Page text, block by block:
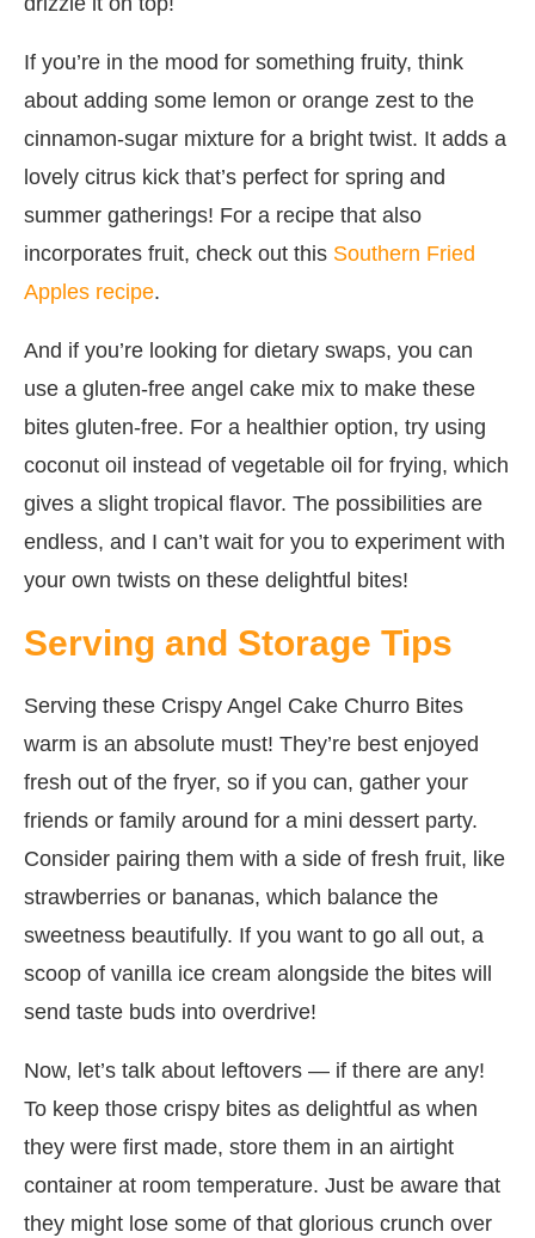
If you’re in the mood for something fruity, think
about adding some lemon or orange zest to the
cinnamon-sugar mixture for a bright twist. It adds a
lovely citrus kick that’s perfect for spring and
summer gatherings! For a recipe that also
incorporates fruit, check out this Southern Fried
Apples recipe.
And if you’re looking for dietary swaps, you can
use a gluten-free angel cake mix to make these
bites gluten-free. For a healthier option, try using
coconut oil instead of vegetable oil for frying, which
gives a slight tropical flavor. The possibilities are
endless, and I can’t wait for you to experiment with
your own twists on these delightful bites!
Serving and Storage Tips
Serving these Crispy Angel Cake Churro Bites
warm is an absolute must! They’re best enjoyed
fresh out of the fryer, so if you can, gather your
friends or family around for a mini dessert party.
Consider pairing them with a side of fresh fruit, like
strawberries or bananas, which balance the
sweetness beautifully. If you want to go all out, a
scoop of vanilla ice cream alongside the bites will
send taste buds into overdrive!
Now, let’s talk about leftovers — if there are any!
To keep those crispy bites as delightful as when
they were first made, store them in an airtight
container at room temperature. Just be aware that
they might lose some of that glorious crunch over